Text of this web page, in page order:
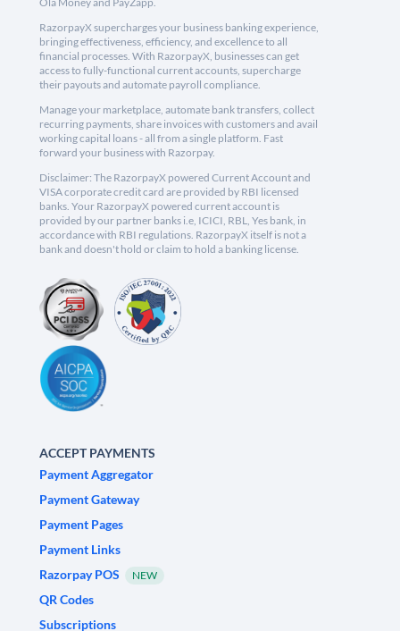
RazorpayX supercharges your business banking experience,
bringing effectiveness, efficiency, and excellence to all
financial processes. With RazorpayX, businesses can get
access to fully-functional current accounts, supercharge
their payouts and automate payroll compliance.
Manage your marketplace, automate bank transfers, collect
recurring payments, share invoices with customers and avail
working capital loans - all from a single platform. Fast
forward your business with Razorpay.
Disclaimer: The RazorpayX powered Current Account and
VISA corporate credit card are provided by RBI licensed
banks. Your RazorpayX powered current account is
provided by our partner banks i.e, ICICI, RBL, Yes bank, in
accordance with RBI regulations. RazorpayX itself is not a
bank and doesn't hold or claim to hold a banking license.
ACCEPT PAYMENTS
Payment Aggregator
Payment Gateway
Payment Pages
Payment Links
Razorpay POS
NEW
QR Codes
Subscriptions